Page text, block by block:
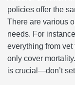
policies offer the
There are various
needs. For
everything from
only cover
is crucial—don’t